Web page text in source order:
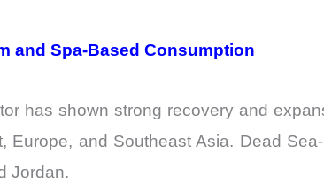
and Spa-Based Consumption
has shown strong recovery and
Europe, and Southeast Asia. Dead
Jordan.